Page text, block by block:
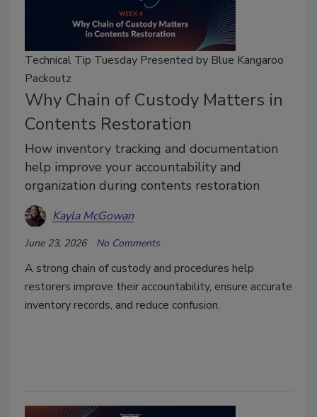
Technical Tip Tuesday Presented by Blue Kangaroo
Packoutz
Why Chain of Custody Matters in
Contents Restoration
How inventory tracking and documentation
help improve your accountability and
organization during contents restoration
Kayla McGowan
June 23, 2026 No Comments
A strong chain of custody and procedures help
restorers improve their accountability, ensure accurate
inventory records, and reduce confusion.